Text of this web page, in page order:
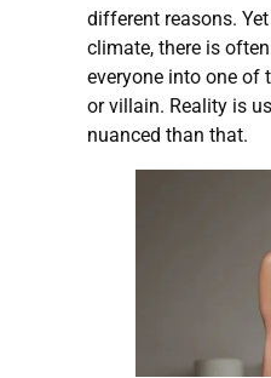
different reasons.
climate, there is
everyone into one of
or villain. Reality is
nuanced than that.